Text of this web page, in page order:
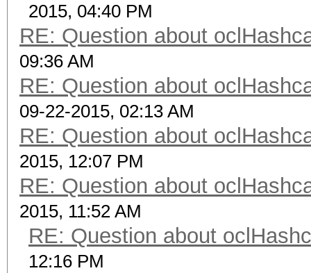
2015, 04:40 PM
RE: Question about
09:36 AM
RE: Question about
09-22-2015, 02:13 AM
RE: Question about
2015, 12:07 PM
RE: Question about
2015, 11:52 AM
RE: Question about
12:16 PM